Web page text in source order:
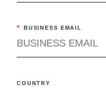
* BUSINESS EMAIL
COUNTRY